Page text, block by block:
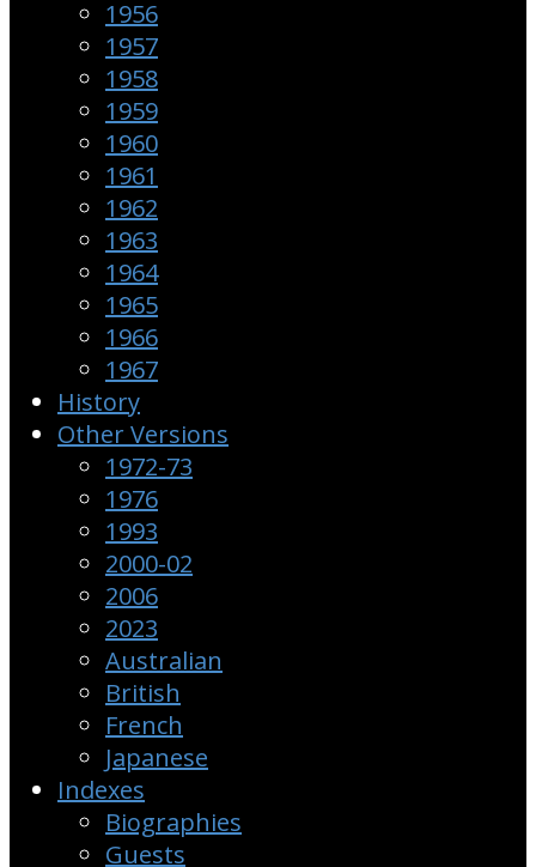
1956
1957
1958
1959
1960
1961
1962
1963
1964
1965
1966
1967
History
Other Versions
1972-73
1976
1993
2000-02
2006
2023
Australian
British
French
Japanese
Indexes
Biographies
Guests